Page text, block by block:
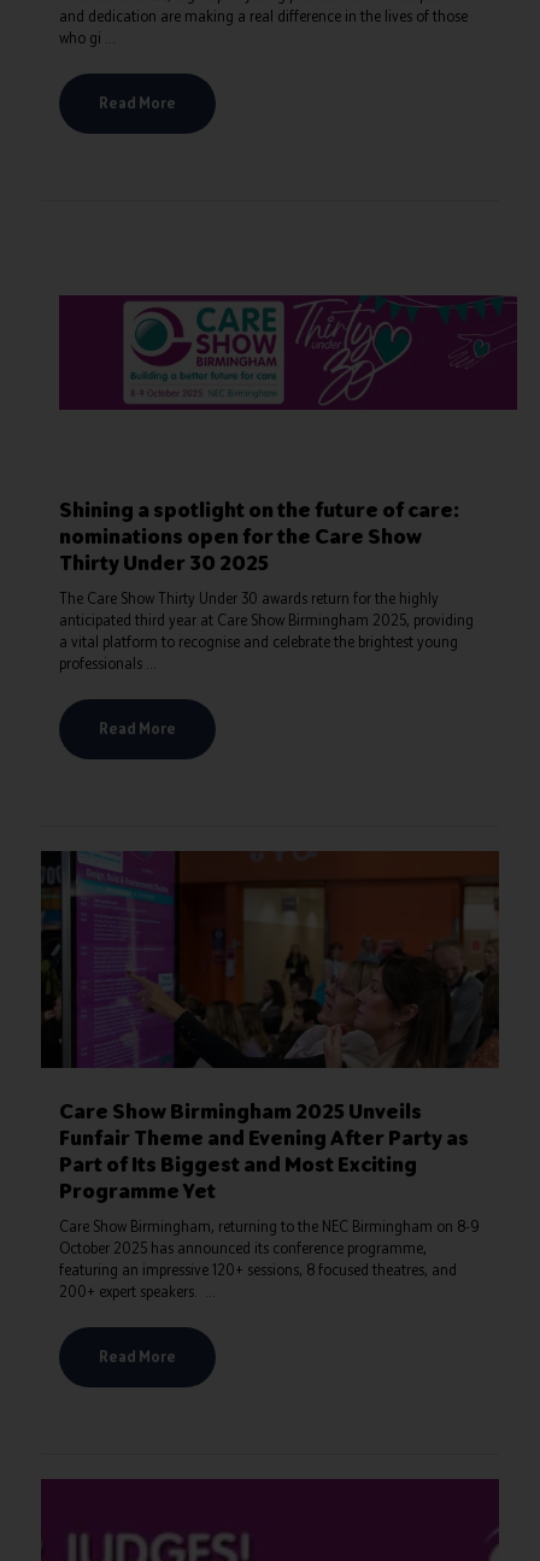
and dedication are making a real difference in the lives of those
who gi ...
Read More
Shining a spotlight on the future of care:
nominations open for the Care Show
Thirty Under 30 2025
The Care Show Thirty Under 30 awards return for the highly
anticipated third year at Care Show Birmingham 2025, providing
a vital platform to recognise and celebrate the brightest young
professionals ...
Read More
Care Show Birmingham 2025 Unveils
Funfair Theme and Evening After Party as
Part of Its Biggest and Most Exciting
Programme Yet
Care Show Birmingham, returning to the NEC Birmingham on 8-9
October 2025 has announced its conference programme,
featuring an impressive 120+ sessions, 8 focused theatres, and
200+ expert speakers. ...
Read More